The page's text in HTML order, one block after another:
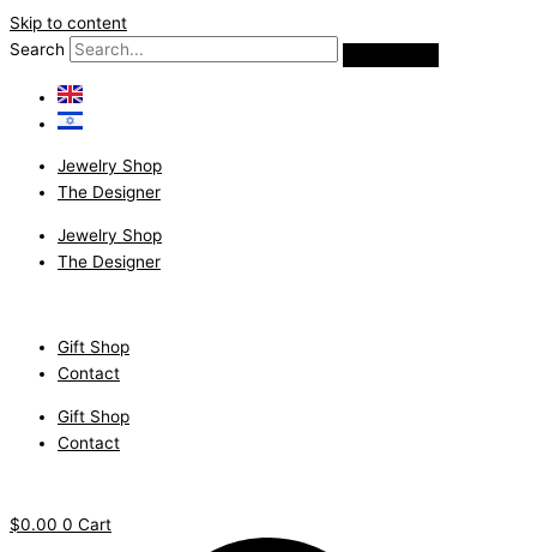
Skip to content
Search
Jewelry Shop
The Designer
Jewelry Shop
The Designer
Gift Shop
Contact
Gift Shop
Contact
$0.00 0 Cart